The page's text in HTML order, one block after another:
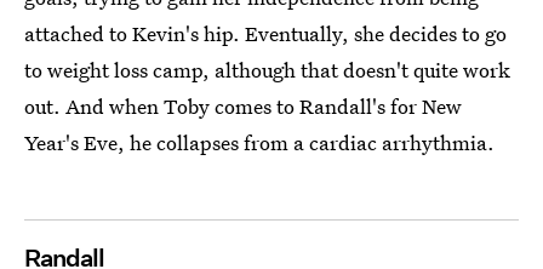
attached to Kevin's hip. Eventually, she decides to go
to weight loss camp, although that doesn't quite work
out. And when Toby comes to Randall's for New
Year's Eve, he collapses from a cardiac arrhythmia.
Randall